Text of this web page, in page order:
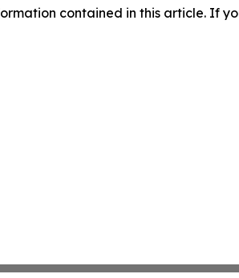
contained in this article. If